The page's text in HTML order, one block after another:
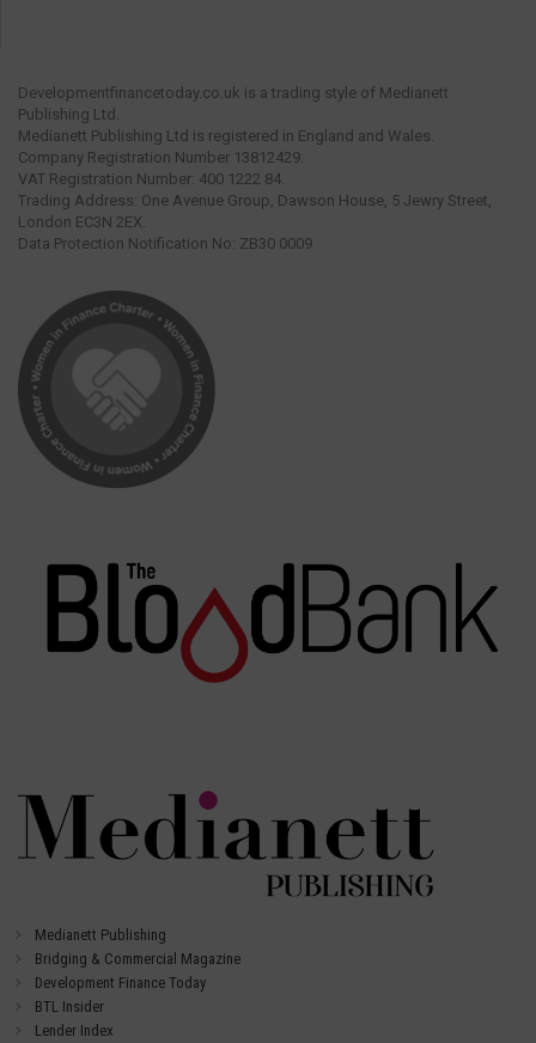
Developmentfinancetoday.co.uk is a trading style of Medianett
Publishing Ltd.
Medianett Publishing Ltd is registered in England and Wales.
Company Registration Number 13812429.
VAT Registration Number: 400 1222 84.
Trading Address: One Avenue Group, Dawson House, 5 Jewry Street,
London EC3N 2EX.
Data Protection Notification No: ZB30 0009
Medianett Publishing
Bridging & Commercial Magazine
Development Finance Today
BTL Insider
Lender Index